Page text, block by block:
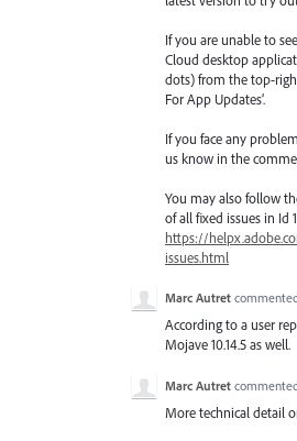
If you are unable to
Cloud desktop
dots) from the top-
For App Updates’.
If you face any
us know in the
You may also follow
of all fixed issues in Id
https://
issues.html
Marc Autret
According to a user
Mojave 10.14.5 as well.
Marc Autret
More technical detail